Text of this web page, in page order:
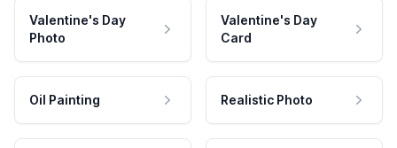
Valentine's Day
Photo
Valentine's Day
Card
Oil Painting Realistic Photo